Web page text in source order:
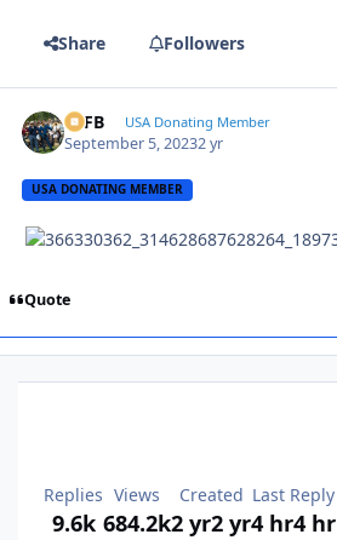
Share Followers
SSFB USA Donating Member
September 5, 20232 yr
USA DONATING MEMBER
Quote
Replies
9.6k
Views
684.2k
Created
2 yr2 yr
Last Reply
4 hr4 hr